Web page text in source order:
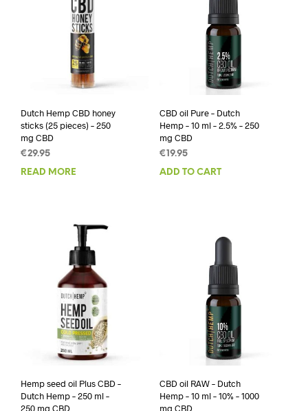
Dutch Hemp CBD honey
sticks (25 pieces) – 250
mg CBD
€29.95
READ MORE
CBD oil Pure – Dutch
Hemp – 10 ml – 2.5% – 250
mg CBD
€19.95
ADD TO CART
Hemp seed oil Plus CBD –
Dutch Hemp – 250 ml –
250 mg CBD
CBD oil RAW – Dutch
Hemp – 10 ml – 10% – 1000
mg CBD